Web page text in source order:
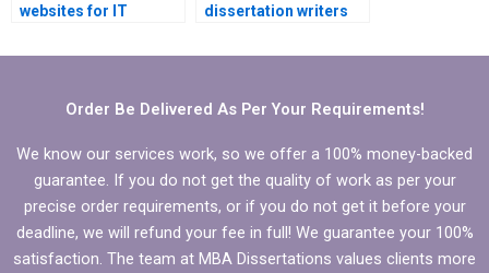
websites for IT
assistance?
dissertation writers
IoT?
Order Be Delivered As Per Your Requirements!
We know our services work, so we offer a 100% money-backed
guarantee. If you do not get the quality of work as per your
precise order requirements, or if you do not get it before your
deadline, we will refund your fee in full! We guarantee your 100%
satisfaction. The team at MBA Dissertations values clients more